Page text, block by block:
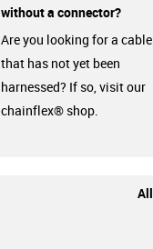
without a connector?
Are you looking for a cable
that has not yet been
harnessed? If so, visit our
chainflex® shop.
All